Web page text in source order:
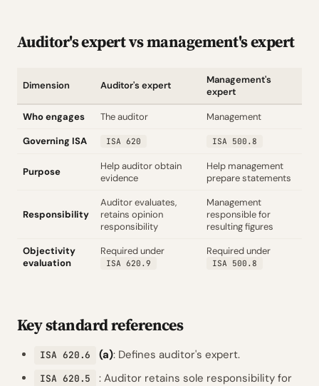
Auditor's expert vs management's expert
Dimension Auditor's expert
Management's
expert
Who engages The auditor
Management
Governing ISA
ISA 620 ISA 500.8
Purpose
Help auditor obtain
evidence
Help management
prepare statements
Responsibility
Auditor evaluates,
retains opinion
responsibility
Management
responsible for
resulting figures
Objectivity
evaluation
Required under
ISA 620.9
Required under
ISA 500.8
Key standard references
ISA 620.6 (a): Defines auditor's expert.
ISA 620.5
: Auditor retains sole responsibility for